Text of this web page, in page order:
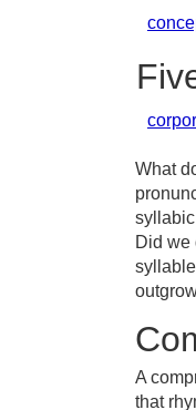
What
Did we
A
that